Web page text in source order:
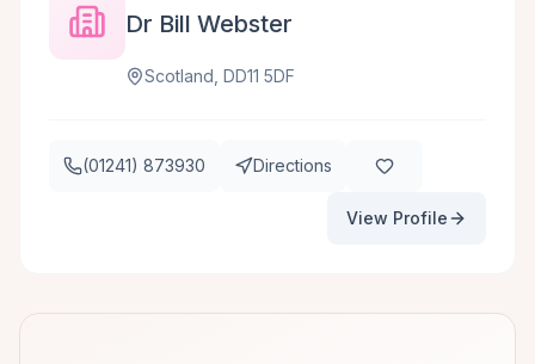
Dr Bill Webster
Scotland, DD11 5DF
(01241) 873930 Directions
View Profile